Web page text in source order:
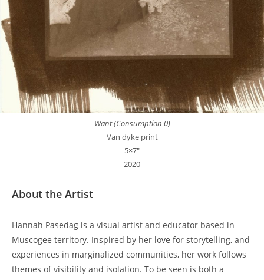
Want (Consumption 0)
Van dyke print
5×7″
2020
About the Artist
Hannah Pasedag is a visual artist and educator based in
Muscogee territory. Inspired by her love for storytelling, and
experiences in marginalized communities, her work follows
themes of visibility and isolation. To be seen is both a